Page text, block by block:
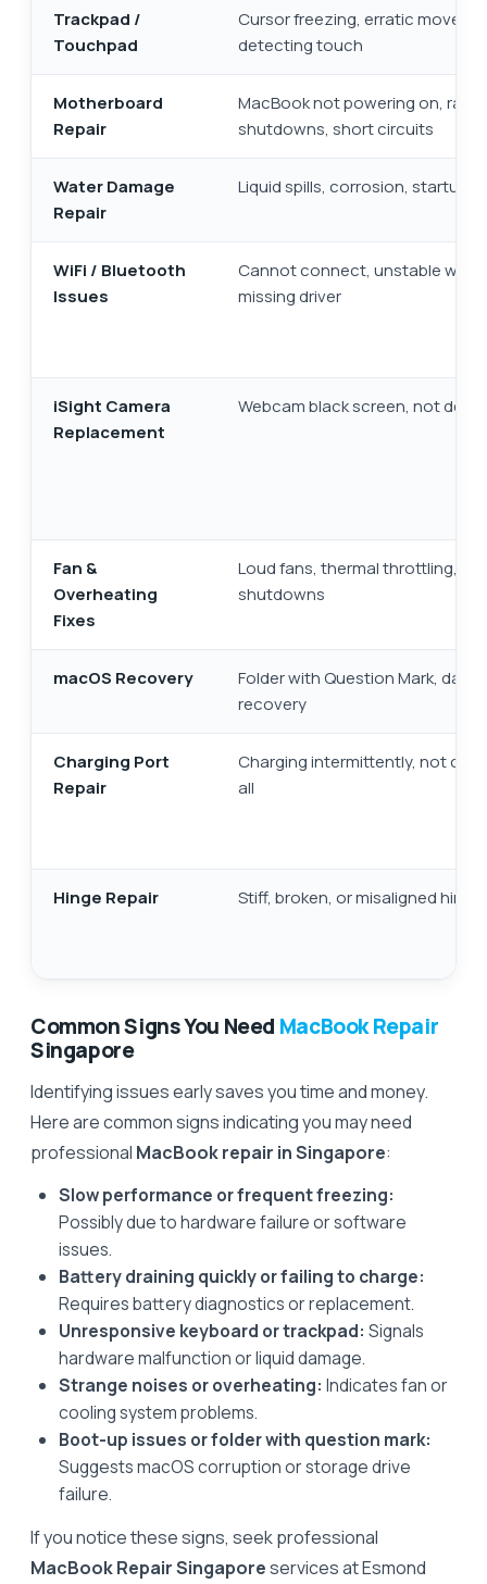
Trackpad /
Touchpad
Cursor freezing, erratic
detecting touch
Motherboard
Repair
MacBook not powering on,
shutdowns, short circuits
Water Damage
Repair
Liquid spills, corrosion, startup
WiFi / Bluetooth
Issues
Cannot connect, unstable
missing driver
iSight Camera
Replacement
Webcam black screen, not
Fan &
Overheating
Fixes
Loud fans, thermal throttling,
shutdowns
macOS Recovery
Folder with Question Mark, data
recovery
Charging Port
Repair
Charging intermittently, not
all
Hinge Repair Stiff, broken, or misaligned
Common Signs You Need MacBook Repair
Singapore
Identifying issues early saves you time and money.
Here are common signs indicating you may need
professional MacBook repair in Singapore:
Slow performance or frequent freezing:
Possibly due to hardware failure or software
issues.
Battery draining quickly or failing to charge:
Requires battery diagnostics or replacement.
Unresponsive keyboard or trackpad: Signals
hardware malfunction or liquid damage.
Strange noises or overheating: Indicates fan or
cooling system problems.
Boot-up issues or folder with question mark:
Suggests macOS corruption or storage drive
failure.
If you notice these signs, seek professional
MacBook Repair Singaporeservices at Esmond